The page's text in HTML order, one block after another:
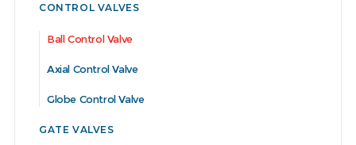
CONTROL VALVES
Ball Control Valve
Axial Control Valve
Globe Control Valve
GATE VALVES